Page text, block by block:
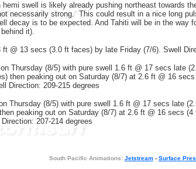
hemi swell is likely already pushing northeast
necessarily strong. This could result in a nice long
decay is to be expected. And Tahiti will be in the
it).
@ 13 secs (3.0 ft faces) by late Friday (7/6). Swell
Thursday (8/5) with pure swell 1.6 ft @ 17 secs late
then peaking out on Saturday (8/7) at 2.6 ft @ 16
Direction: 209-215 degrees
Thursday (8/5) with pure swell 1.6 ft @ 17 secs late
peaking out on Saturday (8/7) at 2.6 ft @ 16 secs
207-214 degrees
South Pacific Animations: Jetstream- Surface